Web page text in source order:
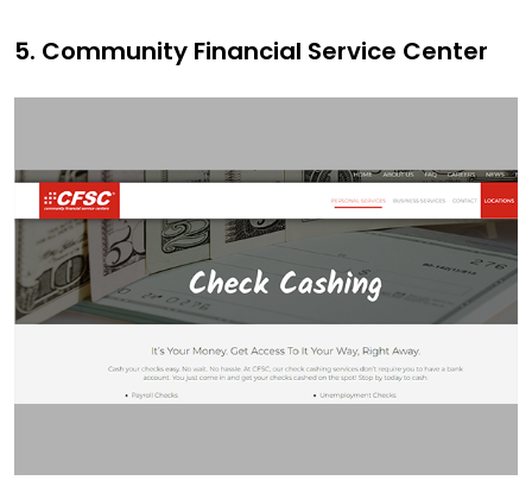
5. Community Financial Service Center